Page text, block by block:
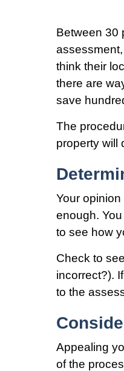
Between 30
think their
there are
save
The
property will
Your
enough.
to see how
Check to
incorrect?).
to the
Appealing
of the